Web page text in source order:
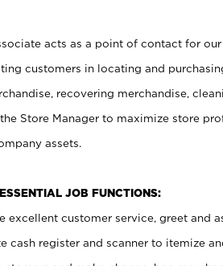
acts as a point of contact for
customers in locating and
recovering merchandise,
Store Manager to maximize store
assets.
JOB FUNCTIONS:
excellent customer service, greet and
cash register and scanner to itemize